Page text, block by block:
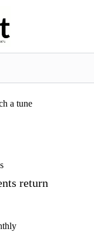
a tune
return